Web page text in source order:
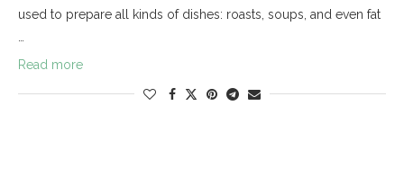
used to prepare all kinds of dishes: roasts, soups, and even fat
Read more